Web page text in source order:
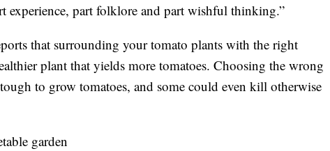
experience, part folklore and part wishful thinking.”
that surrounding your tomato plants with the right
plant that yields more tomatoes. Choosing the wrong
to grow tomatoes, and some could even kill otherwise